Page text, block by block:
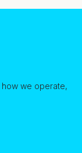
how we operate,